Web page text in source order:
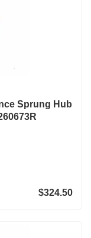
Sprung Hub
$324.50